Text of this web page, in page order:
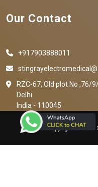
Our Contact
+917903888011
RZC-67, Old plot No ,76/
Delhi
India - 110045
Copyright © 2023